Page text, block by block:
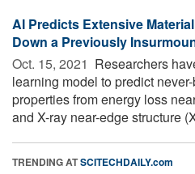
AI Predicts Extensive
Down a Previously
Oct. 15, 2021  Researchers
learning model to predict
properties from energy loss
and X-ray near-edge structure
TRENDING ATSCITECHDAILY.com